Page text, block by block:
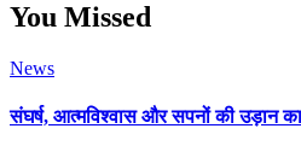
You Missed
News
संघर्ष, आत्मविश्वास और सपनों की उड़ान का